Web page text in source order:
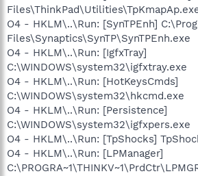
O4 - HKLM\..\Run: [SynTPEnh]
Files\Synaptics\SynTP\SynTPEnh.exe
O4 - HKLM\..\Run: [IgfxTray]
C:\WINDOWS\system32\igfxtray.exe
O4 - HKLM\..\Run: [HotKeysCmds]
C:\WINDOWS\system32\hkcmd.exe
O4 - HKLM\..\Run: [Persistence]
C:\WINDOWS\system32\igfxpers.exe
O4 - HKLM\..\Run: [TpShocks]
O4 - HKLM\..\Run: [LPManager]